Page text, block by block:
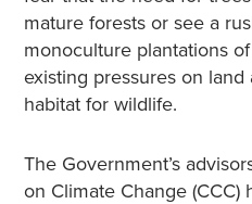
mature forests or see a
monoculture plantations
existing pressures on
habitat for wildlife.
The Government’s
on Climate Change (CCC)